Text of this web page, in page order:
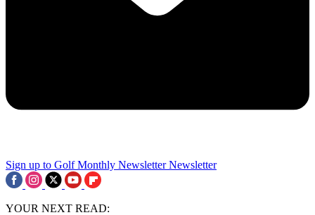
Sign up to Golf Monthly Newsletter Newsletter
YOUR NEXT READ: